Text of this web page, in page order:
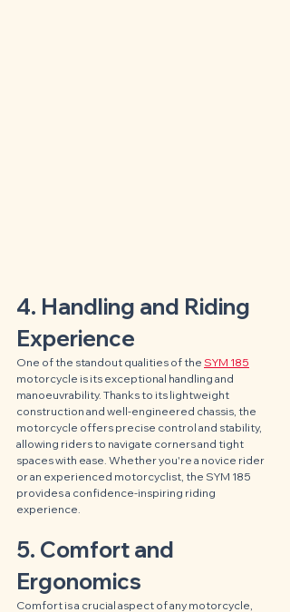
4. Handling and Riding
Experience
One of the standout qualities of the SYM 185
motorcycle is its exceptional handling and
manoeuvrability. Thanks to its lightweight
construction and well-engineered chassis, the
motorcycle offers precise control and stability,
allowing riders to navigate corners and tight
spaces with ease. Whether you're a novice rider
or an experienced motorcyclist, the SYM 185
provides a confidence-inspiring riding
experience.
5. Comfort and
Ergonomics
Comfort is a crucial aspect of any motorcycle,